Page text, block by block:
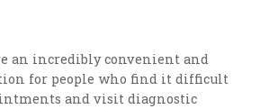
an incredibly convenient and
for people who find it difficult
and visit diagnostic